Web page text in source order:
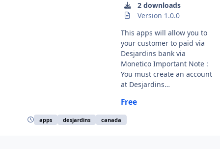
2 downloads
Version 1.0.0
This apps will allow you to
your customer to paid via
Desjardins bank via
Monetico Important Note :
You must create an account
at Desjardins
ca/ Modules French and
english licence : GPL 2 - MIT
Install : Copy all directories
except ModuleInfosjson
Free
apps desjardins canada